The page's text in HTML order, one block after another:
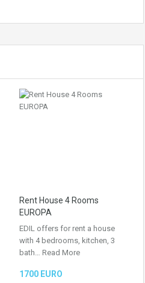
Rent House 4 Rooms
EUROPA
EDIL offers for rent a house
with 4 bedrooms, kitchen, 3
bath… Read More
1700 EURO